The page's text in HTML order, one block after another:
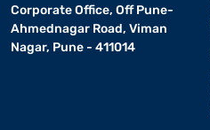
Corporate Office, Off Pune-
Ahmednagar Road, Viman
Nagar, Pune - 411014